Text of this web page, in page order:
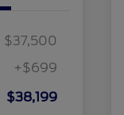
$37,500
+$699
$38,199